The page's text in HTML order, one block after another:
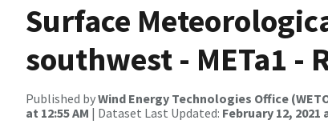
Surface
southwest - METa1 -
Published byWind Energy Technologies Office
at 12:55 AM | Dataset Last Updated: February 12, 2021